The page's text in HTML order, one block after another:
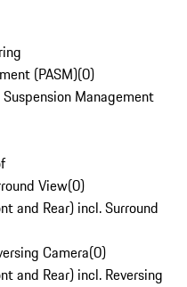
(PASM)(0)
Management
View(0)
and Rear) incl. Surround
Camera(0)
and Rear) incl. Reversing